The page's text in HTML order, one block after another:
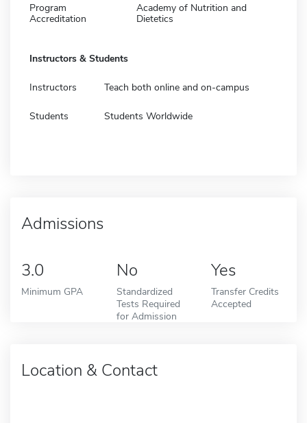
Program
Accreditation
Academy of Nutrition and
Dietetics
Instructors & Students
Instructors Teach both online and on-campus
Students Students Worldwide
Admissions
3.0
Minimum GPA
No
Standardized
Tests Required
for Admission
Yes
Transfer Credits
Accepted
Location & Contact